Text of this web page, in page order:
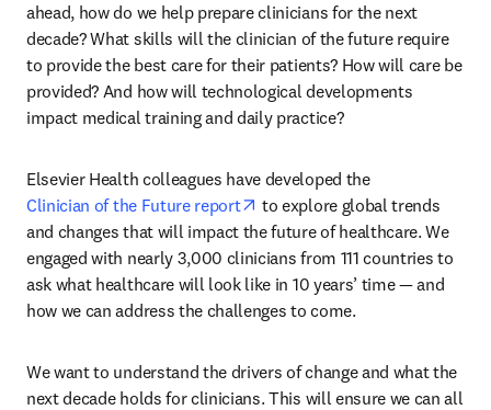
ahead, how do we help prepare clinicians for the next
decade? What skills will the clinician of the future require
to provide the best care for their patients? How will care be
provided? And how will technological developments
impact medical training and daily practice?
Elsevier Health colleagues have developed the
Clinician of the Future report
opens in new tab/window
to explore global trends
and changes that will impact the future of healthcare. We
engaged with nearly 3,000 clinicians from 111 countries to
ask what healthcare will look like in 10 years’ time — and
how we can address the challenges to come.
We want to understand the drivers of change and what the
next decade holds for clinicians. This will ensure we can all